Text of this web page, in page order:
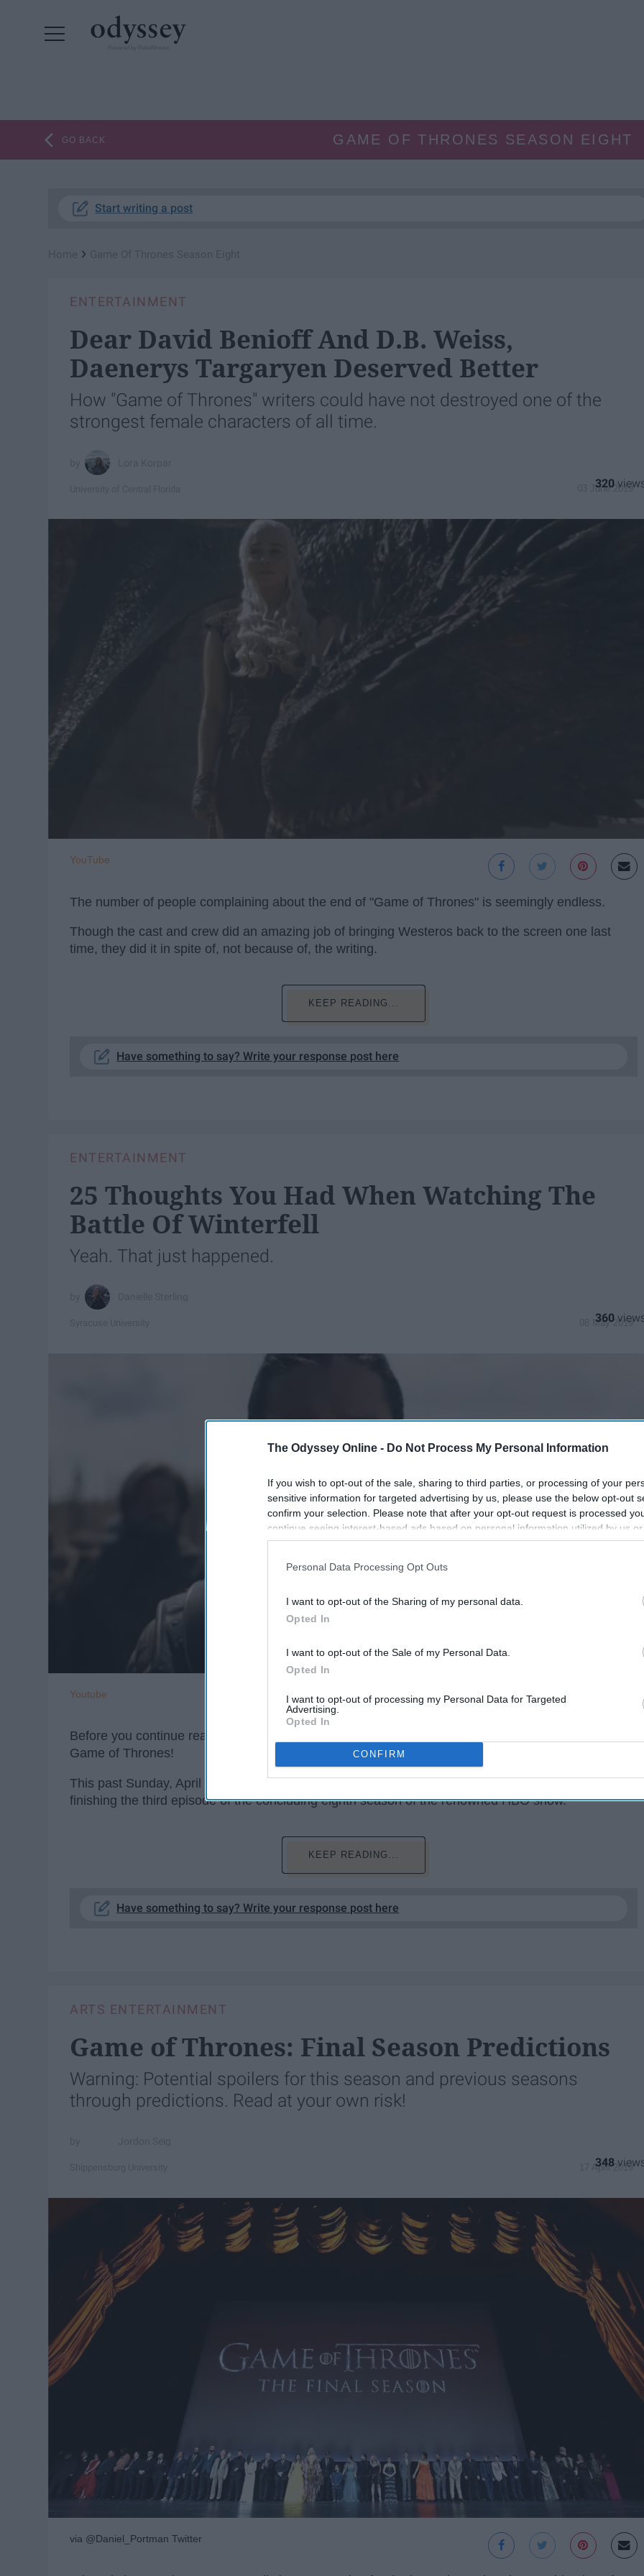
The Odyssey Online - Do Not Process My Personal Information
If you wish to opt-out of the sale, sharing to third parties, or processing of your
sensitive information for targeted advertising by us, please use the below opt-out
confirm your selection. Please note that after your opt-out request is processed
continue seeing interest-based ads based on personal information utilized by us
information disclosed to third parties prior to your opt-out. You may separately
participants. This information may also be disclosed by us to third parties on the
Personal Data Processing Opt Outs
I want to opt-out of the Sharing of my personal data.
Opted In
I want to opt-out of the Sale of my Personal Data.
Opted In
I want to opt-out of processing my Personal Data for Targeted
Advertising.
Opted In
CONFIRM
GO BACK GAME OF THRONES SEASON EIGHT
Start writing a post
›
ENTERTAINMENT
Dear David Benioff And D.B. Weiss,
Daenerys Targaryen Deserved Better
How "Game of Thrones" writers could have not destroyed one of the
strongest female characters of all time.
03 June 2019
320
YouTube
The number of people complaining about the end of "Game of Thrones" is seemingly endless.
Though the cast and crew did an amazing job of bringing Westeros back to the screen one last
time, they did it in spite of, not because of, the writing.
KEEP READING...
Have something to say? Write your response post here
ENTERTAINMENT
25 Thoughts You Had When Watching The
Battle Of Winterfell
Yeah. That just happened.
08 May 2019
360
Youtube
Before you continue reading,
Game of Thrones!
This past Sunday, April 28th,
finishing the third episode of the concluding eighth season of the renowned HBO show.
KEEP READING...
Have something to say? Write your response post here
ARTS ENTERTAINMENT
Game of Thrones: Final Season Predictions
Warning: Potential spoilers for this season and previous seasons
through predictions. Read at your own risk!
17 April 2019
348
via @Daniel_Portman Twitter